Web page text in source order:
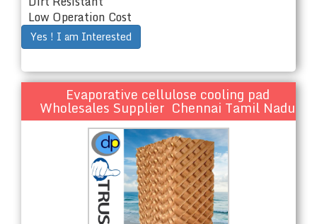
Low Operation Cost
Yes ! I am Interested
Evaporative cellulose cooling pad
Wholesales Supplier Chennai Tamil Nadu